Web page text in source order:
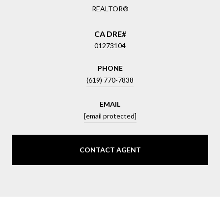
REALTOR®
01273104
PHONE
(619) 770-7838
EMAIL
[email protected]
CONTACT AGENT